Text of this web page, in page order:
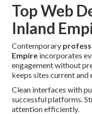
Top Web
Inland
Contemporary
Empire incorporates
engagement without
keeps sites current and
Clean interfaces with
successful platforms.
attention efficiently.